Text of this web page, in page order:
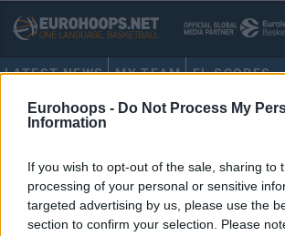
Eurohoops - Do Not Process My
Information
If you wish to opt-out of the sale, sharing to
processing of your personal or sensitive
targeted advertising by us, please use the
section to confirm your selection. Please
LATEST NEWS MY TEAM EL SCORES
HOME • RUDY GOBER
Vincent Collet:
[Gobert] would